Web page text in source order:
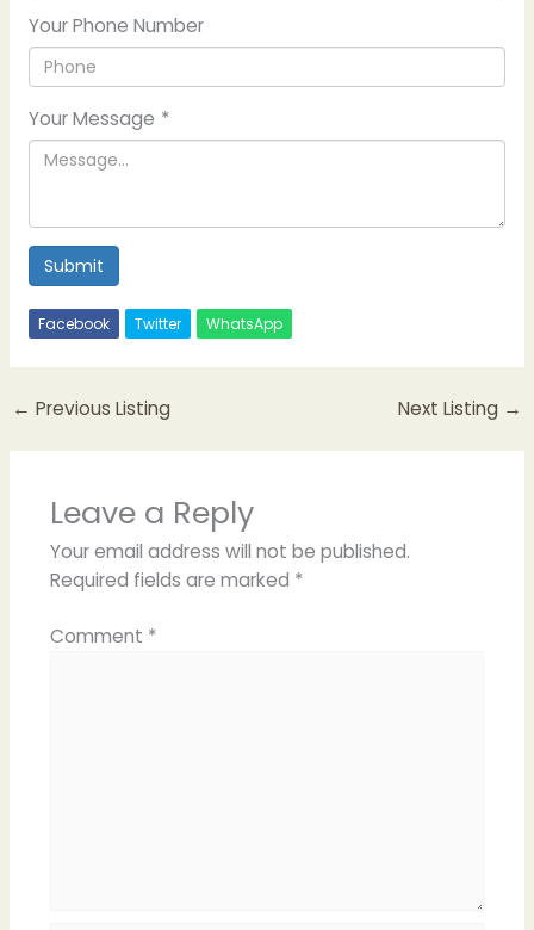
Your Phone Number
Your Message *
Submit
Facebook Twitter WhatsApp
← Previous Listing Next Listing →
Leave a Reply
Your email address will not be published.
Required fields are marked *
Comment *